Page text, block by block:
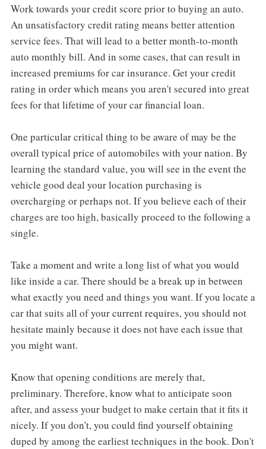
Work towards your credit score prior to buying an auto.
An unsatisfactory credit rating means better attention
service fees. That will lead to a better month-to-month
auto monthly bill. And in some cases, that can result in
increased premiums for car insurance. Get your credit
rating in order which means you aren't secured into great
fees for that lifetime of your car financial loan.
One particular critical thing to be aware of may be the
overall typical price of automobiles with your nation. By
learning the standard value, you will see in the event the
vehicle good deal your location purchasing is
overcharging or perhaps not. If you believe each of their
charges are too high, basically proceed to the following a
single.
Take a moment and write a long list of what you would
like inside a car. There should be a break up in between
what exactly you need and things you want. If you locate a
car that suits all of your current requires, you should not
hesitate mainly because it does not have each issue that
you might want.
Know that opening conditions are merely that,
preliminary. Therefore, know what to anticipate soon
after, and assess your budget to make certain that it fits it
nicely. If you don't, you could find yourself obtaining
duped by among the earliest techniques in the book. Don't